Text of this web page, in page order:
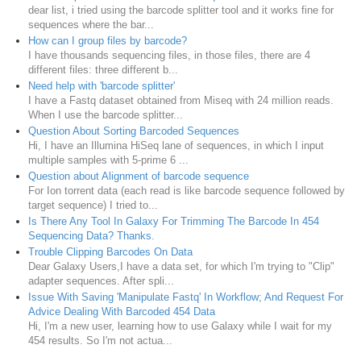
dear list, i tried using the barcode splitter tool and it works fine for
sequences where the bar...
How can I group files by barcode?
I have thousands sequencing files, in those files, there are 4
different files: three different b...
Need help with 'barcode splitter'
I have a Fastq dataset obtained from Miseq with 24 million reads.
When I use the barcode splitter...
Question About Sorting Barcoded Sequences
Hi, I have an Illumina HiSeq lane of sequences, in which I input
multiple samples with 5-prime 6 ...
Question about Alignment of barcode sequence
For Ion torrent data (each read is like barcode sequence followed by
target sequence) I tried to...
Is There Any Tool In Galaxy For Trimming The Barcode In 454
Sequencing Data? Thanks.
Trouble Clipping Barcodes On Data
Dear Galaxy Users,I have a data set, for which I'm trying to "Clip"
adapter sequences. After spli...
Issue With Saving 'Manipulate Fastq' In Workflow; And Request For
Advice Dealing With Barcoded 454 Data
Hi, I'm a new user, learning how to use Galaxy while I wait for my
454 results. So I'm not actua...